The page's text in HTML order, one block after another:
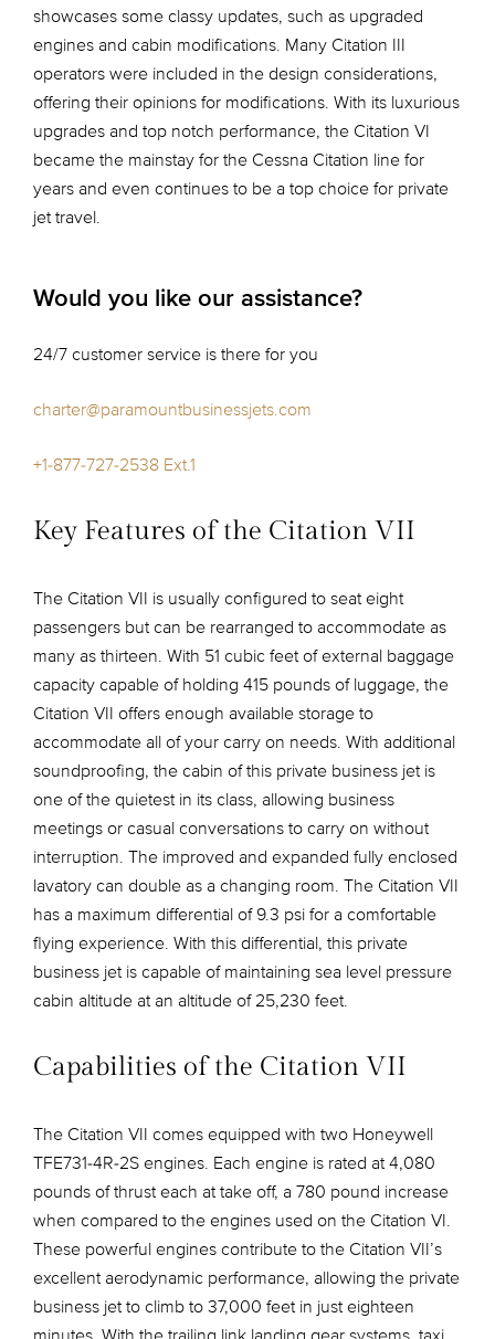
showcases some classy updates, such as upgraded
engines and cabin modifications. Many Citation III
operators were included in the design considerations,
offering their opinions for modifications. With its luxurious
upgrades and top notch performance, the Citation VI
became the mainstay for the Cessna Citation line for
years and even continues to be a top choice for private
jet travel.
Would you like our assistance?
24/7 customer service is there for you
charter@paramountbusinessjets.com
+1-877-727-2538 Ext.1
Key Features of the Citation VII
The Citation VII is usually configured to seat eight
passengers but can be rearranged to accommodate as
many as thirteen. With 51 cubic feet of external baggage
capacity capable of holding 415 pounds of luggage, the
Citation VII offers enough available storage to
accommodate all of your carry on needs. With additional
soundproofing, the cabin of this private business jet is
one of the quietest in its class, allowing business
meetings or casual conversations to carry on without
interruption. The improved and expanded fully enclosed
lavatory can double as a changing room. The Citation VII
has a maximum differential of 9.3 psi for a comfortable
flying experience. With this differential, this private
business jet is capable of maintaining sea level pressure
cabin altitude at an altitude of 25,230 feet.
Capabilities of the Citation VII
The Citation VII comes equipped with two Honeywell
TFE731-4R-2S engines. Each engine is rated at 4,080
pounds of thrust each at take off, a 780 pound increase
when compared to the engines used on the Citation VI.
These powerful engines contribute to the Citation VII’s
excellent aerodynamic performance, allowing the private
business jet to climb to 37,000 feet in just eighteen